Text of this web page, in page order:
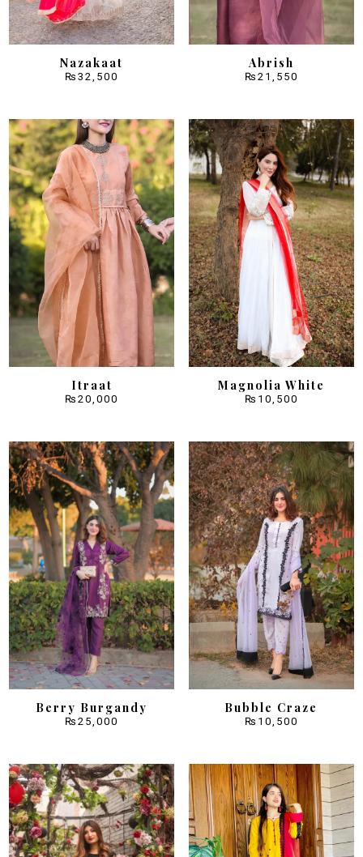
Nazakaat
₨32,500
Abrish
₨ 21,550
Itraat
₨20,000
Magnolia White
₨ 10,500
Berry Burgandy
₨25,000
Bubble Craze
₨ 10,500
Sale!